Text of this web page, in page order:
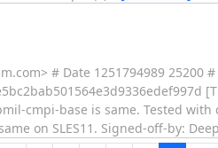
# Date 1251794989 25200
cmpi-base is same. Tested with
on SLES11. Signed-off-by: